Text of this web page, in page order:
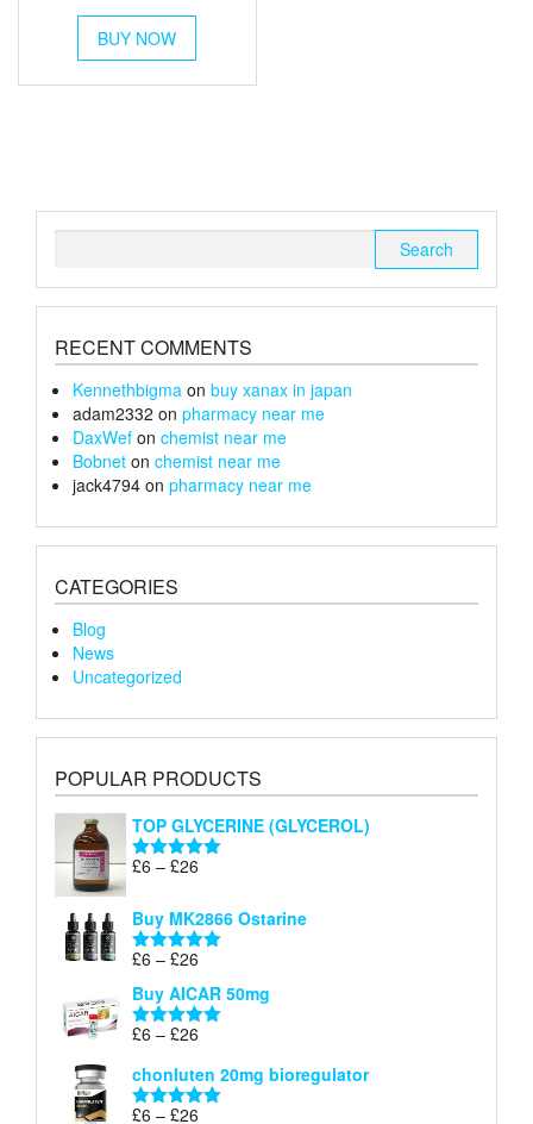
£1,300
BUY NOW
This
has
multiple
chosen
RECENT COMMENTS
Kennethbigma on buy xanax in japan
adam2332 on pharmacy near me
DaxWef on chemist near me
Bobnet on chemist near me
jack4794 on pharmacy near me
CATEGORIES
Blog
News
Uncategorized
POPULAR PRODUCTS
TOP GLYCERINE (GLYCEROL)
Rated5.00
£6 – £26
£6
through
Buy MK2866 Ostarine
Rated5.00
£6 – £26
£6
through
Buy AICAR 50mg
Rated5.00
£6 – £26
£6
through
chonluten 20mg bioregulator
Rated5.00
£6 – £26